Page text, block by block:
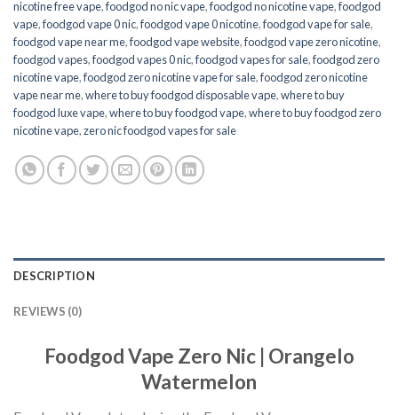
nicotine free vape​,foodgod no nic vape,foodgod no nicotine vape,foodgod
vape,foodgod vape 0 nic,foodgod vape 0 nicotine,foodgod vape for sale,
foodgod vape near me,foodgod vape website,foodgod vape zero nicotine,
foodgod vapes,foodgod vapes 0 nic,foodgod vapes for sale,foodgod zero
nicotine vape​,foodgod zero nicotine vape​ for sale,foodgod zero nicotine
vape​ near me,where to buy foodgod disposable vape,where to buy
foodgod luxe vape,where to buy foodgod vape,where to buy foodgod zero
nicotine vape​,zero nic foodgod vapes for sale
DESCRIPTION
REVIEWS (0)
Foodgod Vape Zero Nic | Orangelo
Watermelon